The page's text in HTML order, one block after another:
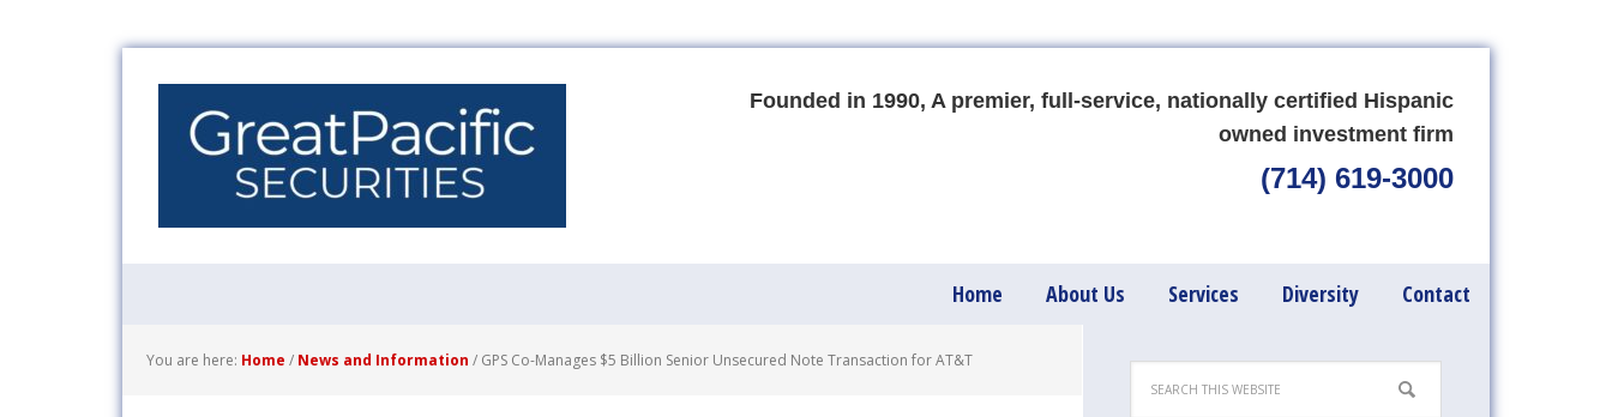
Founded in 1990, A premier, full-service, nationally certified Hispanic
owned investment firm
(714) 619-3000
Home About Us Services Diversity Contact
You are here: Home / News and Information / GPS Co-Manages $5 Billion Senior Unsecured Note Transaction for AT&T